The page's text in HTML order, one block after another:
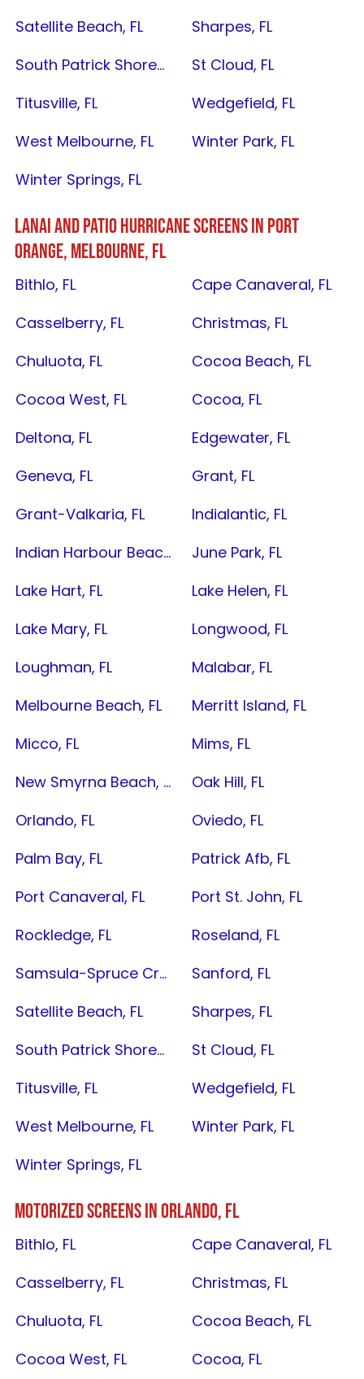
Satellite Beach, FL
Sharpes, FL
South Patrick Shores, FL
St Cloud, FL
Titusville, FL
Wedgefield, FL
West Melbourne, FL
Winter Park, FL
Winter Springs, FL
LANAI AND PATIO HURRICANE SCREENS INPORT
ORANGE,MELBOURNE, FL
Bithlo, FL
Cape Canaveral, FL
Casselberry, FL
Christmas, FL
Chuluota, FL
Cocoa Beach, FL
Cocoa West, FL
Cocoa, FL
Deltona, FL
Edgewater, FL
Geneva, FL
Grant, FL
Grant-Valkaria, FL
Indialantic, FL
Indian Harbour Beach, FL
June Park, FL
Lake Hart, FL
Lake Helen, FL
Lake Mary, FL
Longwood, FL
Loughman, FL
Malabar, FL
Melbourne Beach, FL
Merritt Island, FL
Micco, FL
Mims, FL
New Smyrna Beach, FL
Oak Hill, FL
Orlando, FL
Oviedo, FL
Palm Bay, FL
Patrick Afb, FL
Port Canaveral, FL
Port St. John, FL
Rockledge, FL
Roseland, FL
Samsula-Spruce Creek, FL
Sanford, FL
Satellite Beach, FL
Sharpes, FL
South Patrick Shores, FL
St Cloud, FL
Titusville, FL
Wedgefield, FL
West Melbourne, FL
Winter Park, FL
Winter Springs, FL
MOTORIZED SCREENS INORLANDO, FL
Bithlo, FL
Cape Canaveral, FL
Casselberry, FL
Christmas, FL
Chuluota, FL
Cocoa Beach, FL
Cocoa West, FL
Cocoa, FL